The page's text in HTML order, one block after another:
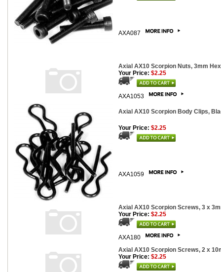
AXA087
Axial AX10 Scorpion Nuts, 3mm
Your Price: $2.25
AXA1053
Axial AX10 Scorpion Body Clips,
Your Price: $2.25
AXA1059
Axial AX10 Scorpion Screws, 3 x
Your Price: $2.25
AXA180
Axial AX10 Scorpion Screws, 2 x
Your Price: $2.25